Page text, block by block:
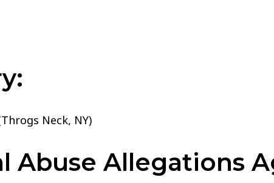
Neck, NY)
Abuse Allegations